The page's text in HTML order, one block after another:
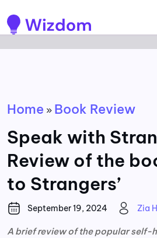
Home » Book Review
Speak with
Review of the
to Strangers’
September 19, 2024 Zia
A brief review of the popular self-